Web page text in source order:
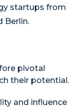
startups from
Berlin.
pivotal
their potential.
and influence